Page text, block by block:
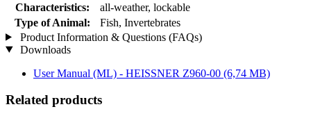
Characteristics:
all-weather, lockable
Type of Animal:
Fish, Invertebrates
Product Information & Questions (FAQs)
Downloads
User Manual (ML) - HEISSNER Z960-00 (6,74 MB)
Related products